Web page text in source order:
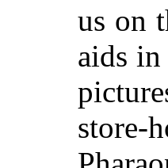
us on
aids
store-